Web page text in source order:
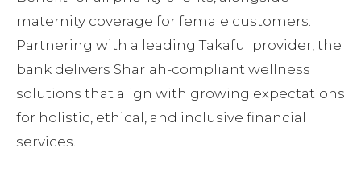
maternity coverage for female customers.
Partnering with a leading Takaful provider, the
bank delivers Shariah-compliant wellness
solutions that align with growing expectations
for holistic, ethical, and inclusive financial
services.